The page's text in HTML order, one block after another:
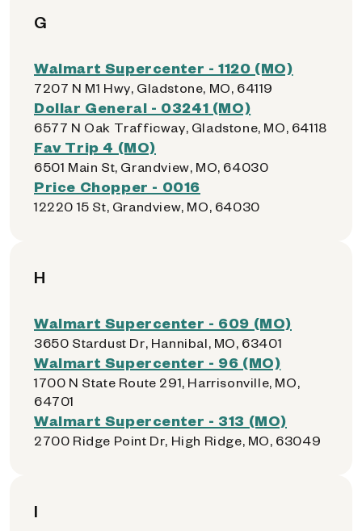
G
Walmart Supercenter - 1120 (MO)
7207 N M1 Hwy, Gladstone, MO, 64119
Dollar General - 03241 (MO)
6577 N Oak Trafficway, Gladstone, MO, 64118
Fav Trip 4 (MO)
6501 Main St, Grandview, MO, 64030
Price Chopper - 0016
12220 15 St, Grandview, MO, 64030
H
Walmart Supercenter - 609 (MO)
3650 Stardust Dr, Hannibal, MO, 63401
Walmart Supercenter - 96 (MO)
1700 N State Route 291, Harrisonville, MO,
64701
Walmart Supercenter - 313 (MO)
2700 Ridge Point Dr, High Ridge, MO, 63049
I